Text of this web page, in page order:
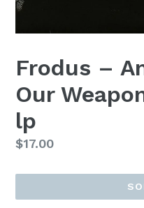
Frodus –
Our
lp
Regular
$17.00